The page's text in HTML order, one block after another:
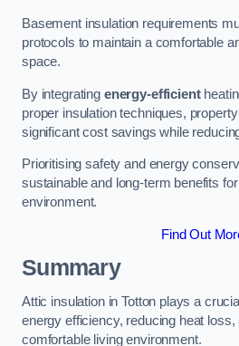
Basement insulation requirements
protocols to maintain a comfortable
space.
By integrating energy-efficient
proper insulation techniques,
significant cost savings while
Prioritising safety and energy
sustainable and long-term benefits
environment.
Find Out
Summary
Attic insulation in Totton plays a
energy efficiency, reducing heat loss,
comfortable living environment.